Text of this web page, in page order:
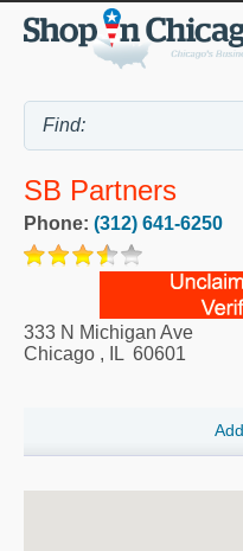
SB Partners
Phone: (312) 641-6250
333 N Michigan Ave
Chicago , IL 60601